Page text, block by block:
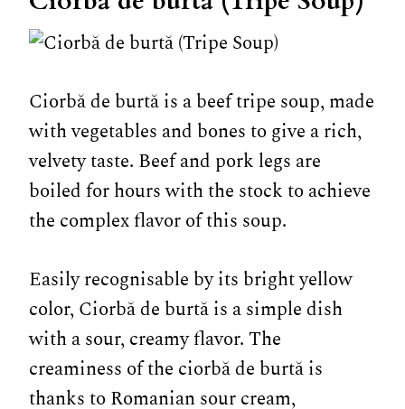
Ciorbă de burtă is a beef tripe soup, made
with vegetables and bones to give a rich,
velvety taste. Beef and pork legs are
boiled for hours with the stock to achieve
the complex flavor of this soup.
Easily recognisable by its bright yellow
color, Ciorbă de burtă is a simple dish
with a sour, creamy flavor. The
creaminess of the ciorbă de burtă is
thanks to Romanian sour cream,